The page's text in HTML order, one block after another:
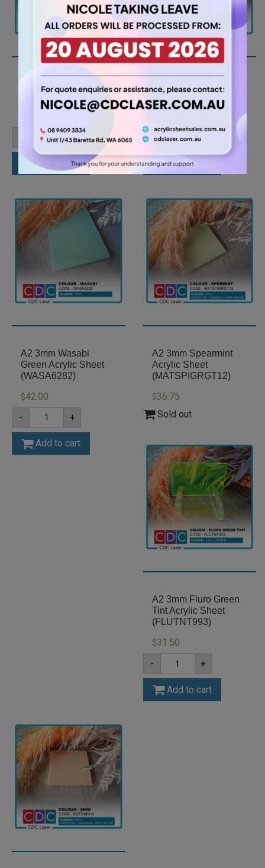
A2 3mm Teal Acrylic
Sheet (TEAL3288)
A2
3mm
Teal
Acrylic
Sheet
(TEAL3288)
+
Add to cart
A2 3mm Kharki Acrylic
Sheet (KHAR4454)
A2
3mm
Acrylic
Sheet
(KHAR4454)
+
Add to cart
A2 3mm Wasabi
Green Acrylic Sheet
(WASA6282)
$42.00
-
A2
3mm
Wasabi
Green
Acrylic
Sheet
+
Add to cart
A2 3mm Spearmint
Acrylic Sheet
(MATSPIGRGT12)
$36.75
Sold out
A2 3mm Fluro Green
Tint Acrylic Sheet
(FLUTNT993)
$31.50
-
A2
3mm
Fluro
Green
Tint
Acrylic
+
Add to cart